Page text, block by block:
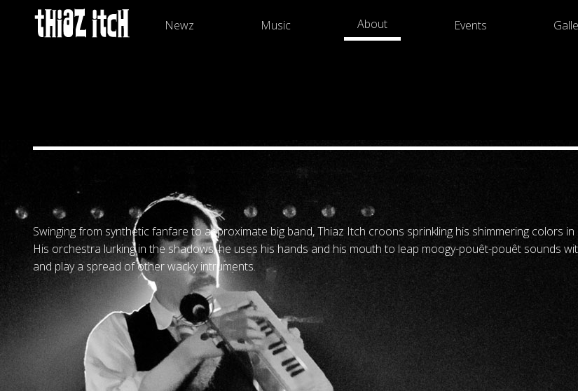
Newz Music About Events
Swinging from synthetic fanfare to approximate big band, Thiaz Itch croons sprinkling his shimmering colors
His orchestra lurking in the shadows, he uses his hands and his mouth to leap moogy-pouêt-pouêt sounds
and play a spread of other wacky intruments.